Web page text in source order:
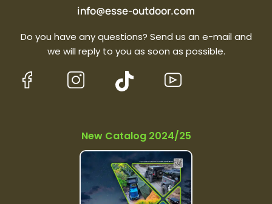
info@esse-outdoor.com
Do you have any questions? Send us an e-mail and
we will reply to you as soon as possible.
New Catalog 2024/25